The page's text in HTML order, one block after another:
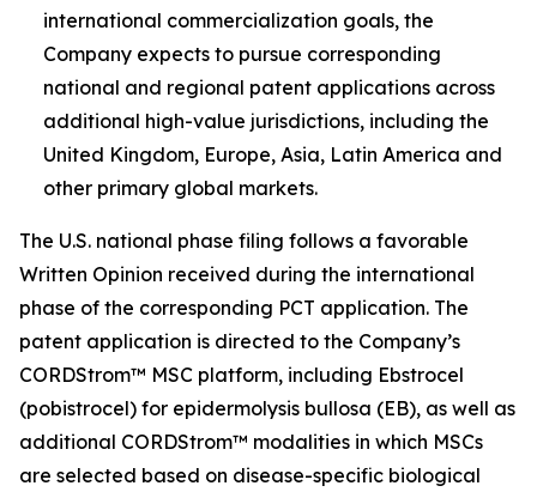
international commercialization goals, the
Company expects to pursue corresponding
national and regional patent applications across
additional high-value jurisdictions, including the
United Kingdom, Europe, Asia, Latin America and
other primary global markets.
The U.S. national phase filing follows a favorable
Written Opinion received during the international
phase of the corresponding PCT application. The
patent application is directed to the Company’s
CORDStrom™ MSC platform, including Ebstrocel
(pobistrocel) for epidermolysis bullosa (EB), as well as
additional CORDStrom™ modalities in which MSCs
are selected based on disease-specific biological